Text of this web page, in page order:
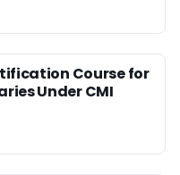
Course for
Under CMI